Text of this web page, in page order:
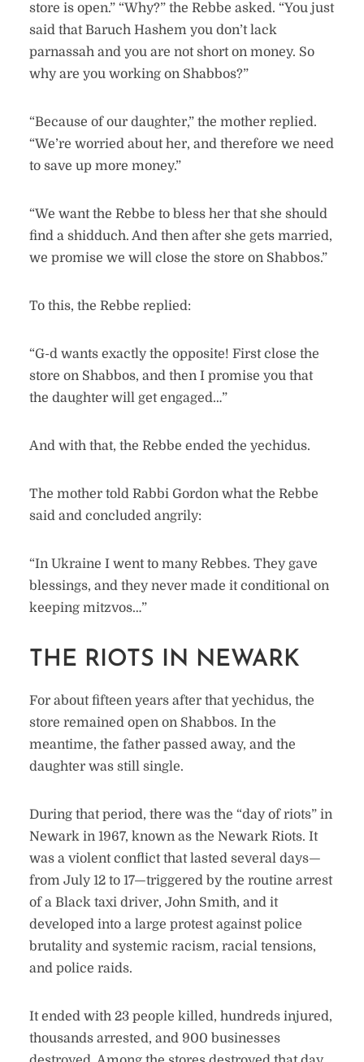
store is open.” “Why?” the Rebbe asked. “You just
said that Baruch Hashem you don’t lack
parnassah and you are not short on money. So
why are you working on Shabbos?”
“Because of our daughter,” the mother replied.
“We’re worried about her, and therefore we need
to save up more money.”
“We want the Rebbe to bless her that she should
find a shidduch. And then after she gets married,
we promise we will close the store on Shabbos.”
To this, the Rebbe replied:
“G-d wants exactly the opposite! First close the
store on Shabbos, and then I promise you that
the daughter will get engaged…”
And with that, the Rebbe ended the yechidus.
The mother told Rabbi Gordon what the Rebbe
said and concluded angrily:
“In Ukraine I went to many Rebbes. They gave
blessings, and they never made it conditional on
keeping mitzvos…”
THE RIOTS IN NEWARK
For about fifteen years after that yechidus, the
store remained open on Shabbos. In the
meantime, the father passed away, and the
daughter was still single.
During that period, there was the “day of riots” in
Newark in 1967, known as the Newark Riots. It
was a violent conflict that lasted several days—
from July 12 to 17—triggered by the routine arrest
of a Black taxi driver, John Smith, and it
developed into a large protest against police
brutality and systemic racism, racial tensions,
and police raids.
It ended with 23 people killed, hundreds injured,
thousands arrested, and 900 businesses